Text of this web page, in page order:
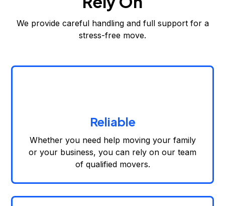
We provide careful handling and full support for a
stress-free move.
Reliable
Whether you need help moving your family
or your business, you can rely on our team
of qualified movers.